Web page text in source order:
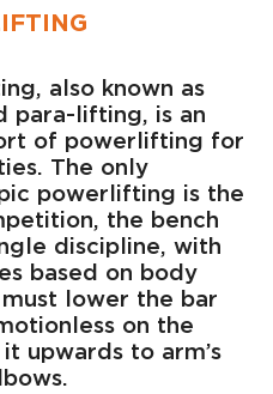
also known as
para-lifting, is an
of powerlifting for
The only
powerlifting is the
the bench
discipline, with
based on body
lower the bar
on the
upwards to arm’s